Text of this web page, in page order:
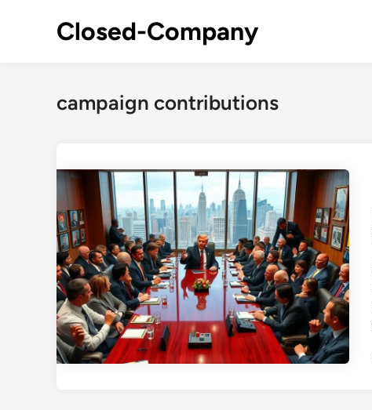
Closed-Company
campaign contributions